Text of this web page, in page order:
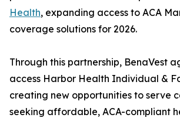
Health, expanding access to ACA
coverage solutions for 2026.
Through this partnership, BenaVest
access Harbor Health Individual &
creating new opportunities to serve
seeking affordable, ACA-compliant